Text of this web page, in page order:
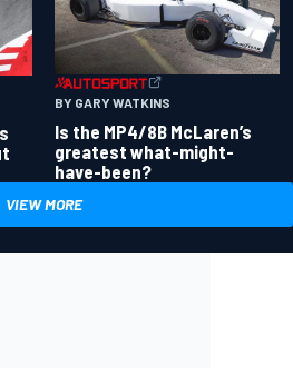
BY GARY WATKINS
Is the MP4/8B McLaren’s
greatest what-might-
have-been?
VIEW MORE